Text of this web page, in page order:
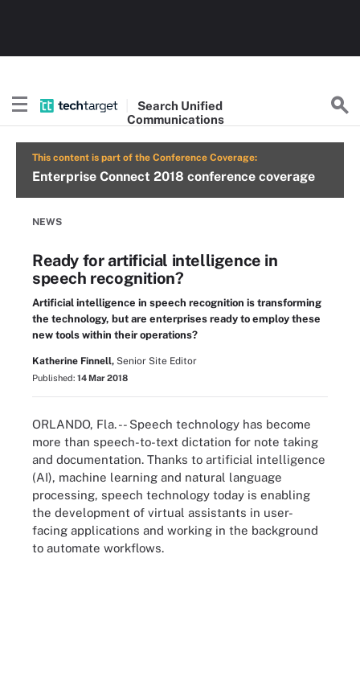
Search Unified
Communications
This content is part of the Conference Coverage:
Enterprise Connect 2018 conference coverage
NEWS
Ready for artificial intelligence in
speech recognition?
Artificial intelligence in speech recognition is transforming
the technology, but are enterprises ready to employ these
new tools within their operations?
Katherine Finnell, Senior Site Editor
Published: 14 Mar 2018
ORLANDO, Fla. -- Speech technology has become
more than speech-to-text dictation for note taking
and documentation. Thanks to artificial intelligence
(AI), machine learning and natural language
processing, speech technology today is enabling
the development of virtual assistants in user-
facing applications and working in the background
to automate workflows.